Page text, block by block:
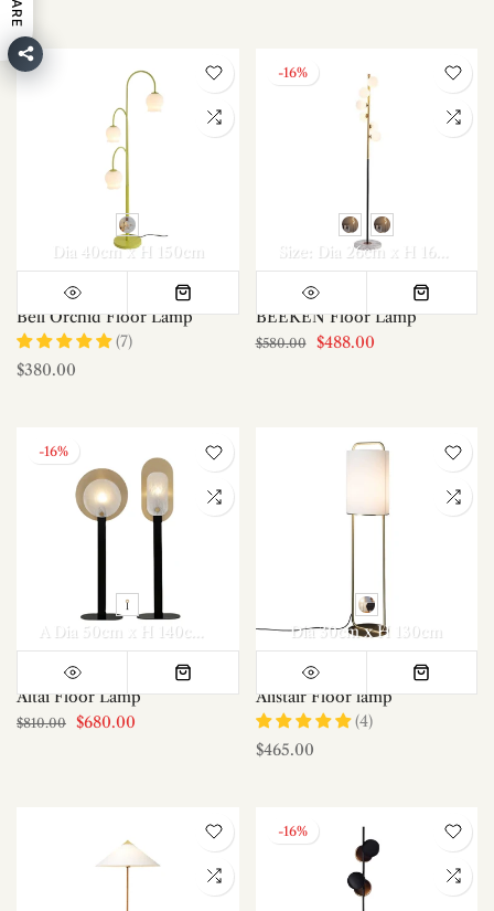
Dia 40cm x H 150cm
Bell Orchid Floor Lamp
(7)
$380.00
-16%
Size: Dia 26cm x H 160cm / ∅ 10.2″ x H 63″
BEEKEN Floor Lamp
$580.00 $488.00
-16%
B Dia 40cm x H
Altai Floor Lamp
$810.00 $680.00
Dia 30cm x H 130cm
Alistair Floor lamp
(4)
$465.00
-16%